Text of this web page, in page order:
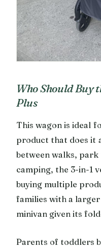
Who Should Buy
Plus
This wagon is ideal
product that does it
between walks,
camping, the 3-in-1
buying multiple
families with a
minivan given its
Parents of toddlers